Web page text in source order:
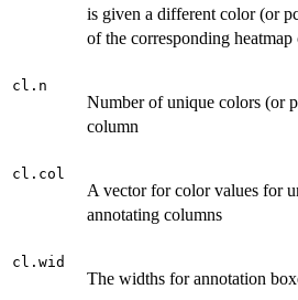
is given a different color (or
of the corresponding heatmap
cl.n
Number of unique colors (or
column
cl.col
A vector for color values for
annotating columns
cl.wid
The widths for annotation